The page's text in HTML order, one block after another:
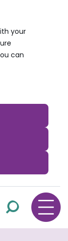
your
can